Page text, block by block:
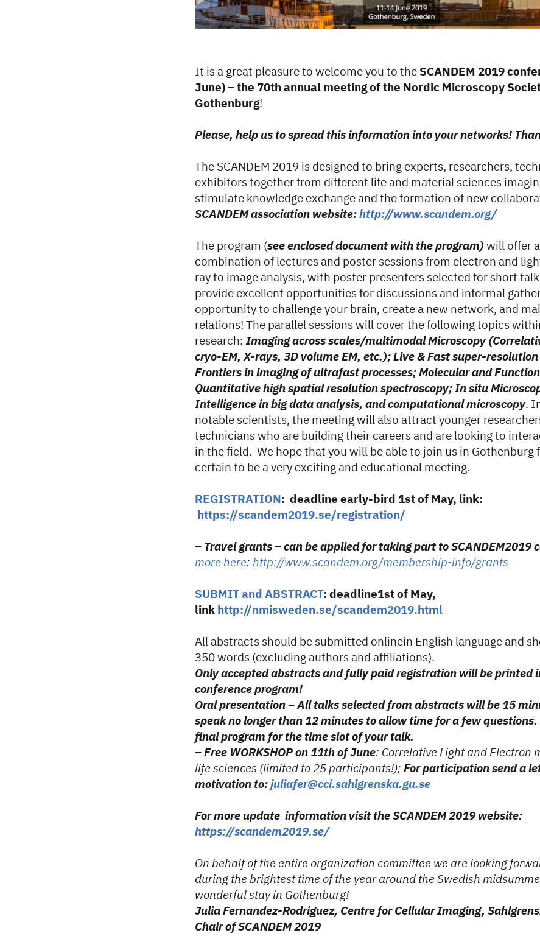
It is a great pleasure to welcome you to the SCANDEM 2019
June) – the 70th annual meeting of the Nordic Microscopy
Gothenburg!
Please, help us to spread this information into your networks!
The SCANDEM 2019 is designed to bring experts, researchers,
exhibitors together from different life and material sciences
stimulate knowledge exchange and the formation of new
SCANDEM association website: http://www.scandem.org/
The program (see enclosed document with the program) will offer
combination of lectures and poster sessions from electron and
ray to image analysis, with poster presenters selected for short
provide excellent opportunities for discussions and informal
opportunity to challenge your brain, create a new network, and
relations! The parallel sessions will cover the following topics
research: Imaging across scales/multimodal Microscopy
cryo-EM, X-rays, 3D volume EM, etc.); Live & Fast super-
Frontiers in imaging of ultrafast processes; Molecular and
Quantitative high spatial resolution spectroscopy; In situ
Intelligence in big data analysis, and computational microscopy.
notable scientists, the meeting will also attract younger
technicians who are building their careers and are looking to
in the field. We hope that you will be able to join us in Gothenburg
certain to be a very exciting and educational meeting.
REGISTRATION : deadline early-bird 1st of May, link:
https://scandem2019.se/registration/
– Travel grants – can be applied for taking part to SCANDEM2019
more here: http://www.scandem.org/membership-info/grants
SUBMIT and ABSTRACT: deadline1st of May,
link http://nmisweden.se/scandem2019.html
All abstracts should be submitted onlinein English language and
350 words (excluding authors and affiliations).
Only accepted abstracts and fully paid registration will be printed
conference program!
Oral presentation – All talks selected from abstracts will be 15
speak no longer than 12 minutes to allow time for a few questions.
final program for the time slot of your talk.
– Free WORKSHOP on 11th of June: Correlative Light and Electron
life sciences (limited to 25 participants!); For participation send a
motivation to: juliafer@cci.sahlgrenska.gu.se
For more update information visit the SCANDEM 2019 website:
https://scandem2019.se/
On behalf of the entire organization committee we are looking
during the brightest time of the year around the Swedish
wonderful stay in Gothenburg!
Julia Fernandez-Rodriguez, Centre for Cellular Imaging,
Chair of SCANDEM 2019